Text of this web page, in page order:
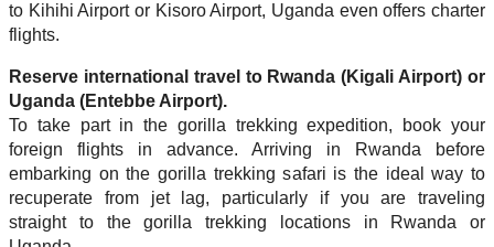
to Kihihi Airport or Kisoro Airport, Uganda even offers charter
flights.
Reserve international travel to Rwanda (Kigali Airport) or
Uganda (Entebbe Airport).
To take part in the gorilla trekking expedition, book your
foreign flights in advance. Arriving in Rwanda before
embarking on the gorilla trekking safari is the ideal way to
recuperate from jet lag, particularly if you are traveling
straight to the gorilla trekking locations in Rwanda or